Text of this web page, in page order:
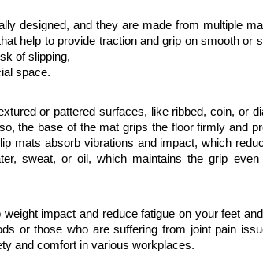
designed, and they are made from multiple
help to provide traction and grip on smooth or
of slipping,
space.
or pattered surfaces, like ribbed, coin, or
the base of the mat grips the floor firmly and
mats absorb vibrations and impact, which
sweat, or oil, which maintains the grip
impact and reduce fatigue on your feet
or those who are suffering from joint pain
and comfort in various workplaces.